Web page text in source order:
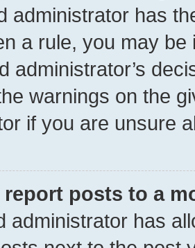
administrator has
a rule, you may
administrator’s
warnings on the
if you are unsure
report posts to a
administrator has